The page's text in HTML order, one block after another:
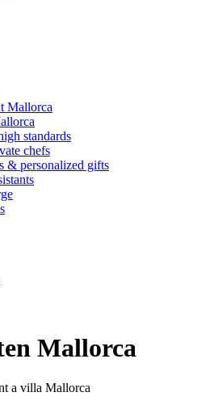
Mallorca
standards
chefs
& personalized gifts
Mallorca
a villa Mallorca